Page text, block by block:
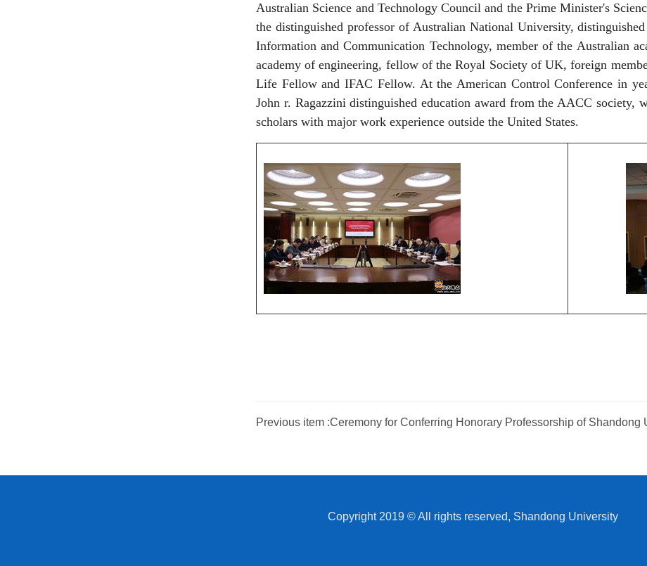
Australian Science and Technology Council and the Prime Minister's
the distinguished professor of Australian National University,
Information and Communication Technology, member of the Australian
academy of engineering, fellow of the Royal Society of UK, foreign
Life Fellow and IFAC Fellow. At the American Control Conference in
John r. Ragazzini distinguished education award from the AACC society,
scholars with major work experience outside the United States.
Previous item :Ceremony for Conferring Honorary Professorship of Shandong
Copyright 2019 © All rights reserved, Shandong University